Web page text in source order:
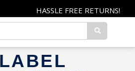
HASSLE FREE RETURNS!